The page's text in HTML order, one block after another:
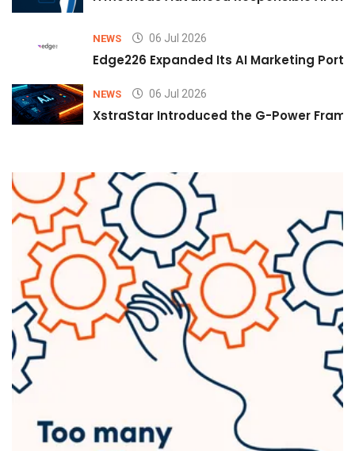
NEWS 06 Jul 2026
Edge226 Expanded Its AI Marketing
NEWS 06 Jul 2026
XstraStar Introduced the G-Power